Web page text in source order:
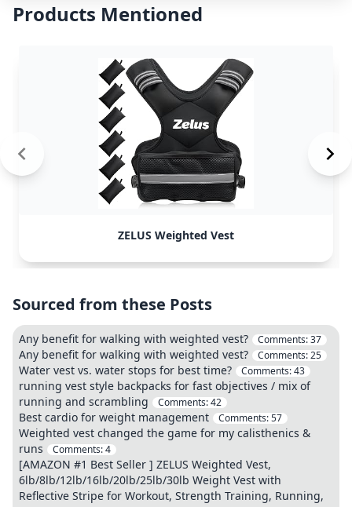
Products Mentioned
ZELUS Weighted Vest
Sourced from these Posts
Any benefit for walking with weighted vest? Comments:37
Any benefit for walking with weighted vest? Comments:25
Water vest vs. water stops for best time? Comments:43
running vest style backpacks for fast objectives / mix of
running and scrambling
Comments:42
Best cardio for weight management Comments:57
Weighted vest changed the game for my calisthenics &
runs
Comments:4
[AMAZON #1 Best Seller ] ZELUS Weighted Vest,
6lb/8lb/12lb/16lb/20lb/25lb/30lb Weight Vest with
Reflective Stripe for Workout, Strength Training, Running,